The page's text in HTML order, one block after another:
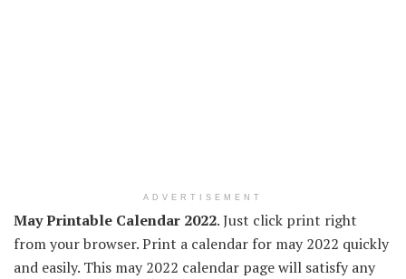
ADVERTISEMENT
May Printable Calendar 2022. Just click print right
from your browser. Print a calendar for may 2022 quickly
and easily. This may 2022 calendar page will satisfy any